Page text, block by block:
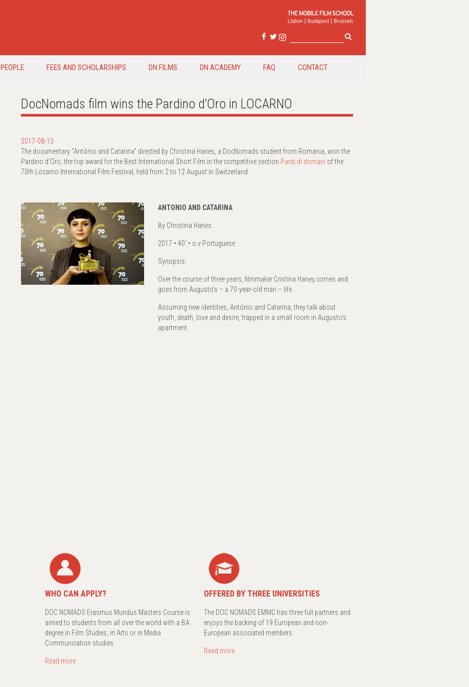
PEOPLE FEES AND SCHOLARSHIPS DN FILMS DN ACADEMY FAQ CONTACT
DocNomads film wins the Pardino d’Oro in LOCARNO
2017-08-13
The documentary “António and Catarina” directed by Christina Hanes, a DocNomads student from Romania, won the
Pardino d’Oro, the top award for the Best International Short Film in the competitive section Pardi di domani of the
70th Locarno International Film Festival, held from 2 to 12 August in Switzerland.
ANTONIO AND CATARINA
By Christina Hanes
2017 • 40' • o.v Portuguese
Synopsis:
Over the course of three years, filmmaker Cristina Haneș comes and
goes from Augusto’s – a 70-year-old man – life.
Assuming new identities, António and Catarina, they talk about
youth, death, love and desire, trapped in a small room in Augusto’s
apartment.
WHO CAN APPLY?
DOC NOMADS Erasmus Mundus Masters Course is
aimed to students from all over the world with a BA
degree in Film Studies, in Arts or in Media
Communication studies.
Read more
OFFERED BY THREE UNIVERSITIES
The DOC NOMADS EMMC has three full partners and
enjoys the backing of 19 European and non-
European associated members.
Read more